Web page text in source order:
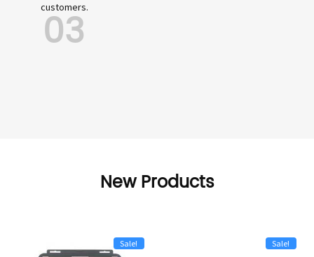
customers.
03
New Products
Sale! Sale!